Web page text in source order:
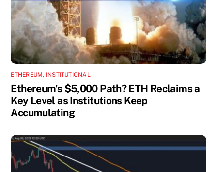
ETHEREUM, INSTITUTIONAL
Ethereum’s $5,000 Path? ETH Reclaims a
Key Level as Institutions Keep
Accumulating